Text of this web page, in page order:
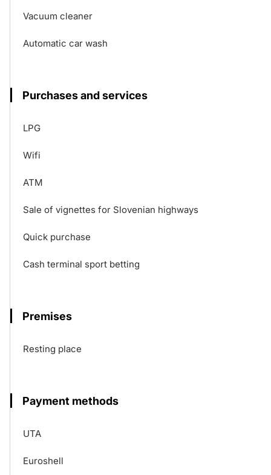
Vacuum cleaner
Automatic car wash
Purchases and services
LPG
Wifi
ATM
Sale of vignettes for Slovenian highways
Quick purchase
Cash terminal sport betting
Premises
Resting place
Payment methods
UTA
Euroshell